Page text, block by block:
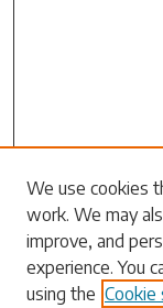
Search
Enter search terms:
We use cookies
work. We may
improve, and
experience. You
using the Cookie